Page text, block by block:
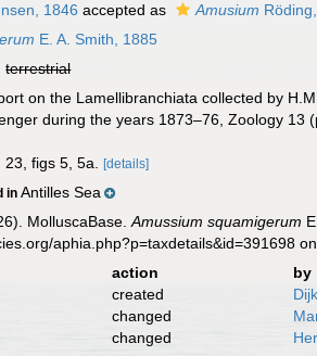
1846 accepted as Amusium
E. A. Smith, 1885
terrestrial
on the Lamellibranchiata collected by
during the years 1873–76, Zoology 13
23, figs 5, 5a.[details]
inAntilles Sea
MolluscaBase.Amussium squamigerum
aphia.php?p=taxdetails&id=391698
action
by
created
changed
changed